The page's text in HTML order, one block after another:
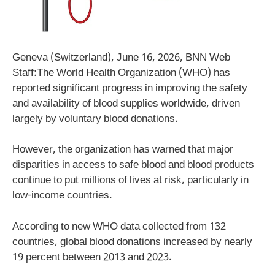
Geneva (Switzerland), June 16, 2026, BNN Web
Staff:The World Health Organization (WHO) has
reported significant progress in improving the safety
and availability of blood supplies worldwide, driven
largely by voluntary blood donations.
However, the organization has warned that major
disparities in access to safe blood and blood products
continue to put millions of lives at risk, particularly in
low-income countries.
According to new WHO data collected from 132
countries, global blood donations increased by nearly
19 percent between 2013 and 2023.